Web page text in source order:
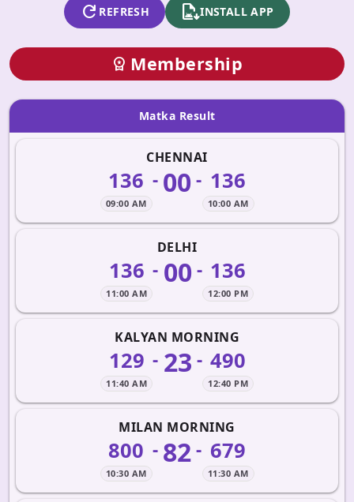
refresh REFRESH apk_installINSTALL APP
workspace_premium Membership
Matka Result
CHENNAI
136
09:00 AM
- 00- 136
10:00 AM
DELHI
136
11:00 AM
- 00 - 136
12:00 PM
KALYAN MORNING
129
11:40 AM
- 23 - 490
12:40 PM
MILAN MORNING
800
10:30 AM
- 82- 679
11:30 AM